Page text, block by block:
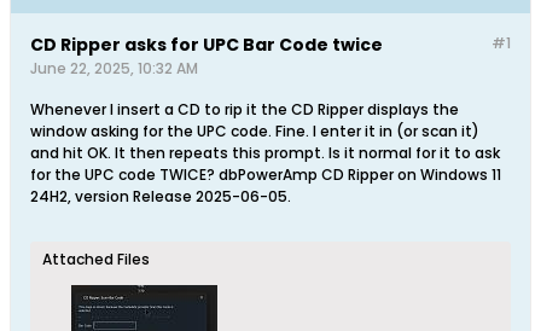
#1
CD Ripper asks for UPC Bar Code twice
June 22, 2025, 10:32 AM
Whenever I insert a CD to rip it the CD Ripper displays the
window asking for the UPC code. Fine. I enter it in (or scan it)
and hit OK. It then repeats this prompt. Is it normal for it to ask
for the UPC code TWICE? dbPowerAmp CD Ripper on Windows 11
24H2, version Release 2025-06-05.
Attached Files